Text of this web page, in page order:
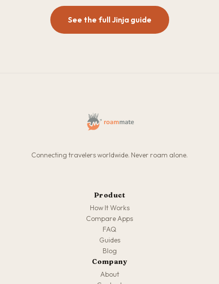
See the full Jinja guide
Connecting travelers worldwide. Never roam alone.
Product
How It Works
Compare Apps
FAQ
Guides
Blog
Company
About